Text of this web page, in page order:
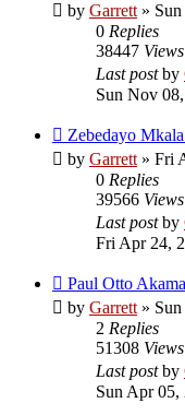
by Garrett» Sun
0 Replies
38447 Views
Last postby
Sun Nov
Zebedayo
by Garrett» Fri
0 Replies
39566 Views
Last postby
Fri Apr 24,
Paul Otto
by Garrett» Sun
2 Replies
51308 Views
Last postby
Sun Apr 05,